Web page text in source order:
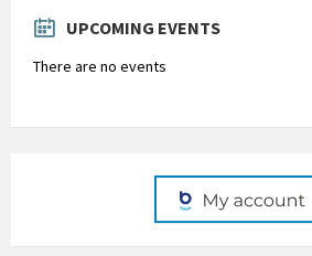
UPCOMING EVENTS
There are no events